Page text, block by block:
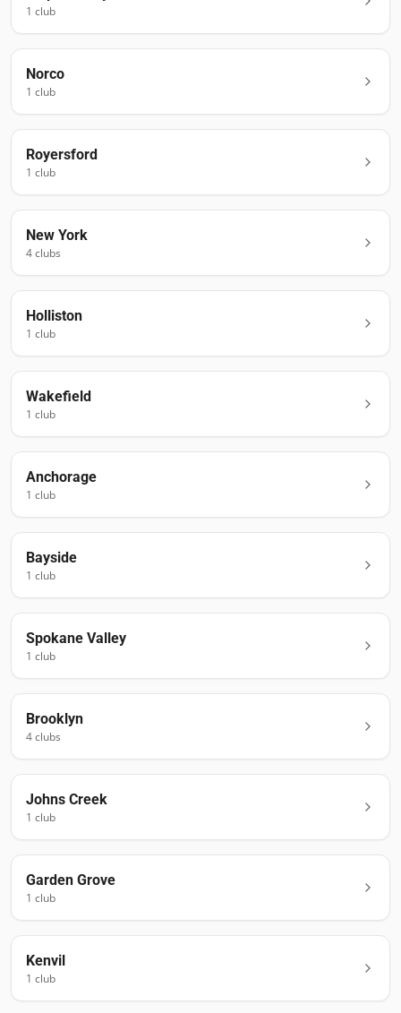
1 club
Norco
1 club
Royersford
1 club
New York
4clubs
Holliston
1 club
Wakefield
1 club
Anchorage
1 club
Bayside
1 club
Spokane Valley
1 club
Brooklyn
4clubs
Johns Creek
1 club
Garden Grove
1 club
Kenvil
1 club